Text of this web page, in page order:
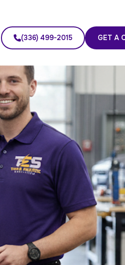
(336) 499-2015 GET A